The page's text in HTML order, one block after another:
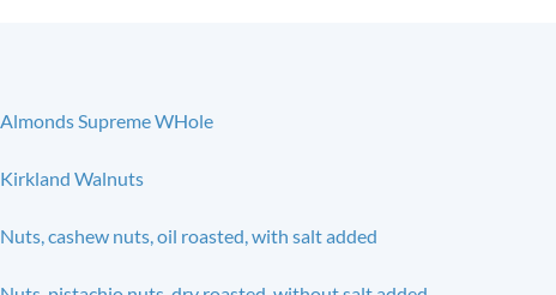
Almonds Supreme WHole
Kirkland Walnuts
Nuts, cashew nuts, oil roasted, with salt added